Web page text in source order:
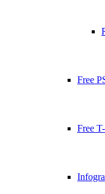
Free
Free